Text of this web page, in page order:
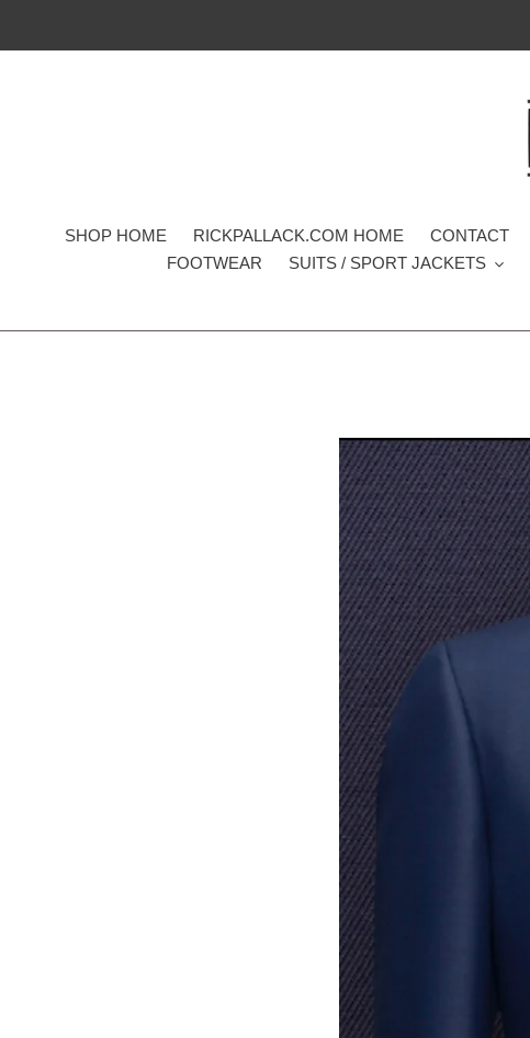
SHOP HOME RICKPALLACK.COM HOME CONTACT
FOOTWEAR
SUITS / SPORT JACKETS